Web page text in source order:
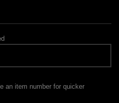
an item number for quicker